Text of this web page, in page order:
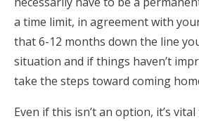
a time limit, in agreement with
that 6-12 months down the line
situation and if things haven’t
take the steps toward coming
Even if this isn’t an option, it’s